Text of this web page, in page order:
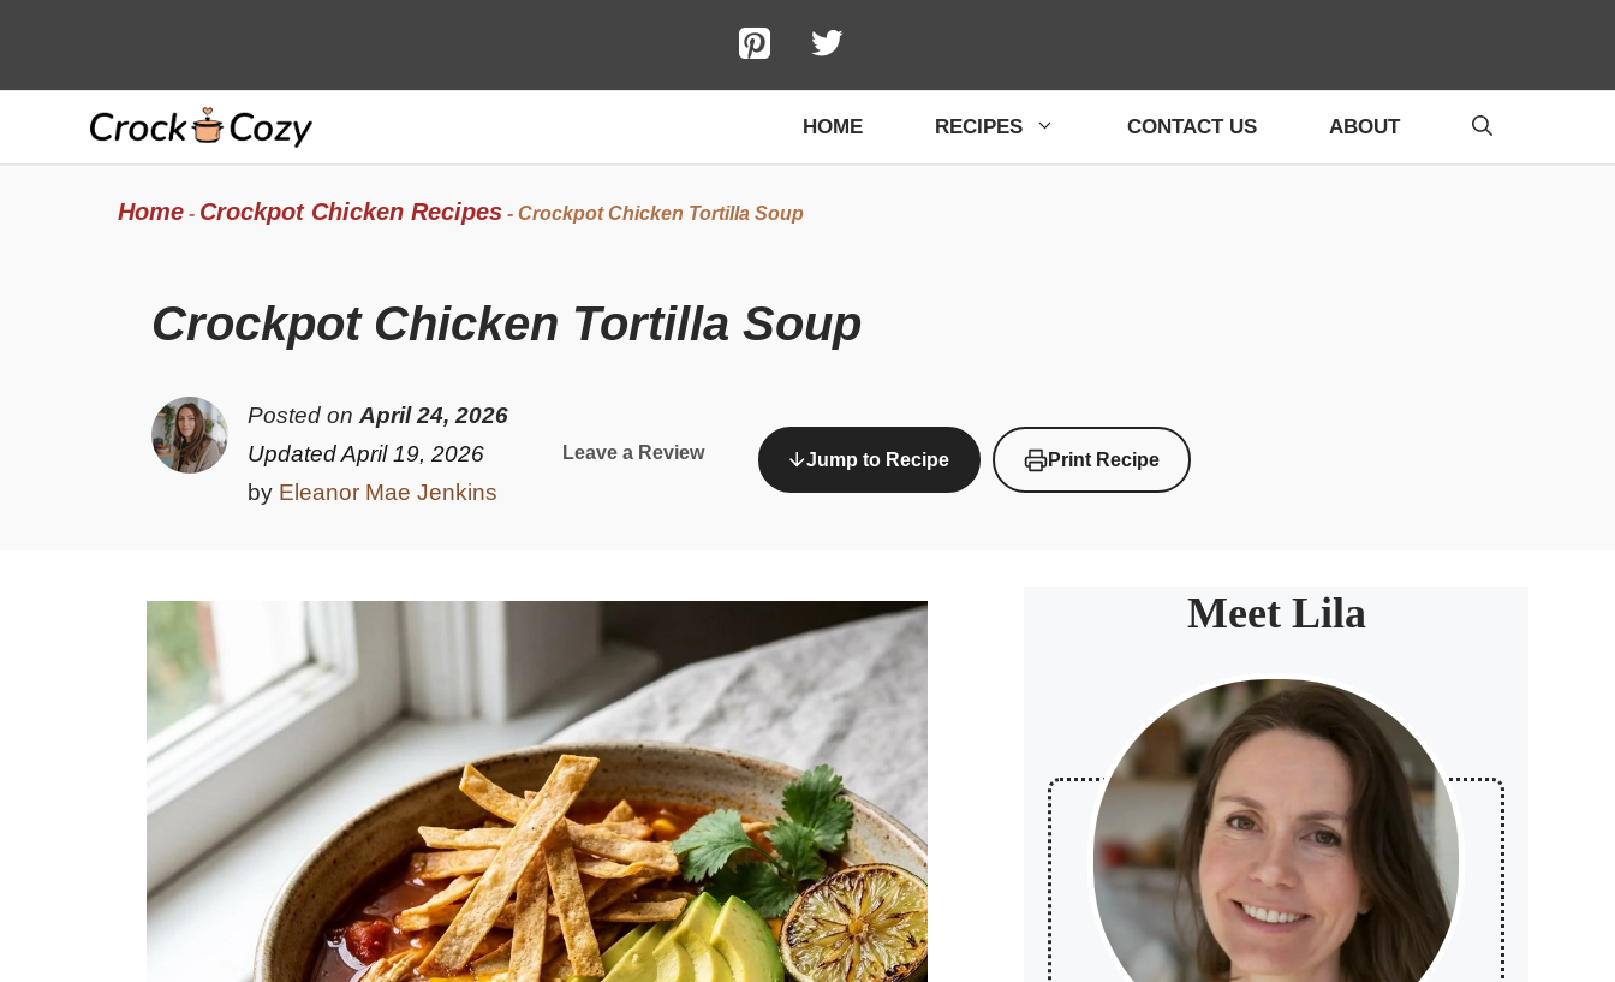
HOME RECIPES CONTACT US ABOUT
Home- Crockpot Chicken Recipes- Crockpot Chicken Tortilla Soup
Crockpot Chicken Tortilla Soup
Posted onApril 24, 2026
Updated April 19, 2026
by Eleanor Mae Jenkins
Leave a Review Jump to Recipe Print Recipe
Meet Lila